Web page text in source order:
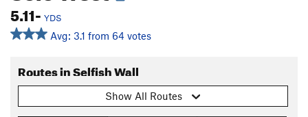
5.11- YDS
Avg: 3.1 from 64 votes
Routes in Selfish Wall
Show All Routes